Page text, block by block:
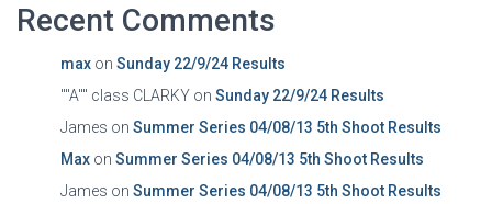
Recent Comments
max on Sunday 22/9/24 Results
""A"" class CLARKY on Sunday 22/9/24 Results
James on Summer Series 04/08/13 5th Shoot Results
Max on Summer Series 04/08/13 5th Shoot Results
James on Summer Series 04/08/13 5th Shoot Results